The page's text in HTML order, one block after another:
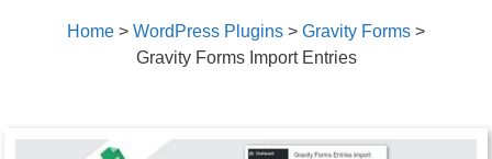
Home > WordPress Plugins > Gravity Forms >
Gravity Forms Import Entries